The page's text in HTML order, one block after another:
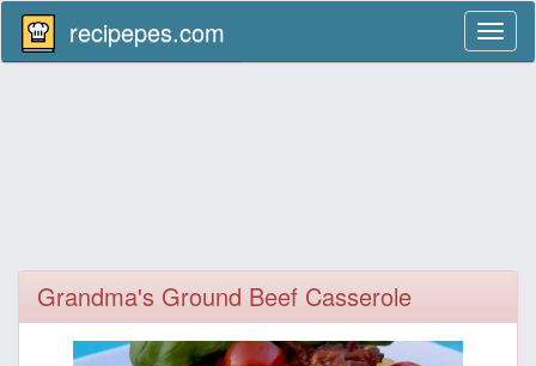
recipepes.com
Grandma's Ground Beef Casserole